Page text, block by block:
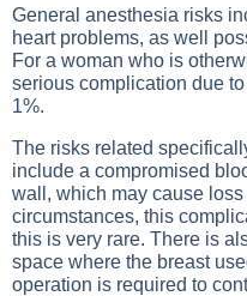
General anesthesia risks
heart problems, as well
For a woman who is
serious complication due
1%.
The risks related
include a compromised
wall, which may cause
circumstances, this
this is very rare. There is
space where the breast
operation is required to